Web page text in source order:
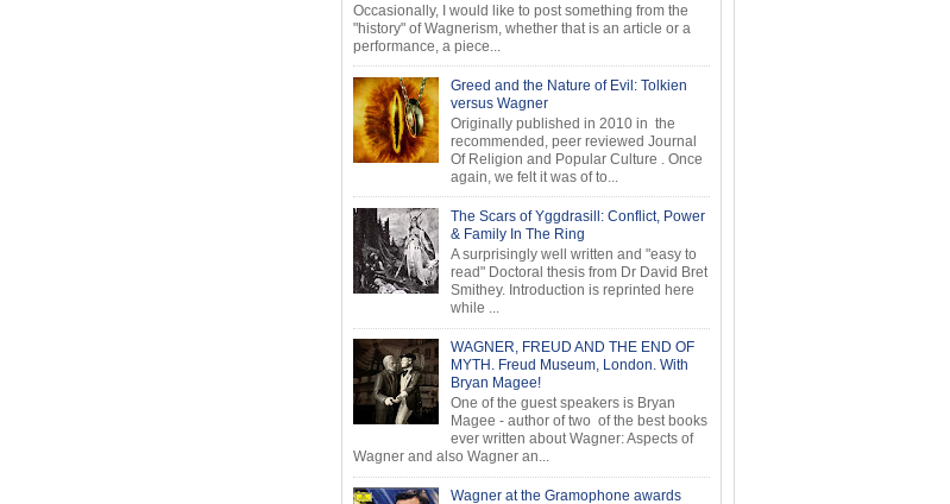
Occasionally, I would like to post something from the
"history" of Wagnerism, whether that is an article or a
performance, a piece...
Greed and the Nature of Evil: Tolkien
versus Wagner
Originally published in 2010 in the
recommended, peer reviewed Journal
Of Religion and Popular Culture . Once
again, we felt it was of to...
The Scars of Yggdrasill: Conflict, Power
& Family In The Ring
A surprisingly well written and "easy to
read" Doctoral thesis from Dr David Bret
Smithey. Introduction is reprinted here
while ...
WAGNER, FREUD AND THE END OF
MYTH. Freud Museum, London. With
Bryan Magee!
One of the guest speakers is Bryan
Magee - author of two of the best books
ever written about Wagner: Aspects of
Wagner and also Wagner an...
Wagner at the Gramophone awards